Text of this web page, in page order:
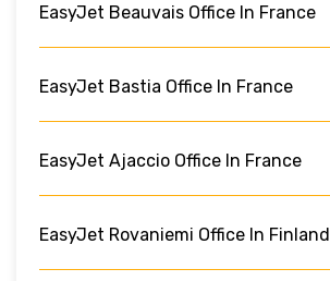
EasyJet Beauvais Office In France
EasyJet Bastia Office In France
EasyJet Ajaccio Office In France
EasyJet Rovaniemi Office In Finland